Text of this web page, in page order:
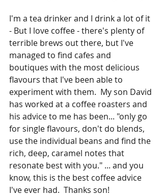
I'm a tea drinker and I drink a lot of it
- But I love coffee - there's plenty of
terrible brews out there, but I've
managed to find cafes and
boutiques with the most delicious
flavours that I've been able to
experiment with them.  My son David
has worked at a coffee roasters and
his advice to me has been... "only go
for single flavours, don't do blends,
use the individual beans and find the
rich, deep, caramel notes that
resonate best with you." ... and you
know, this is the best coffee advice
I've ever had.  Thanks son!